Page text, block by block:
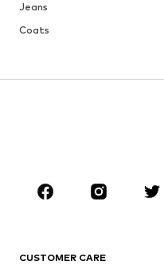
Jeans
Coats
Sportswear
CUSTOMER CARE